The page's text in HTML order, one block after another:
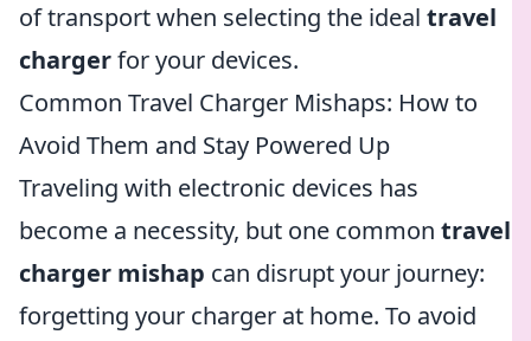
of transport when selecting the ideal travel
chargerfor your devices.
Common Travel Charger Mishaps: How to
Avoid Them and Stay Powered Up
Traveling with electronic devices has
become a necessity, but one common travel
charger mishap can disrupt your journey:
forgetting your charger at home. To avoid